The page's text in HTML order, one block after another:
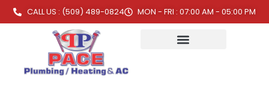
CALL US : (509) 489-0824 MON - FRI : 07:00 AM - 05:00 PM